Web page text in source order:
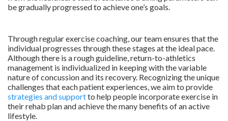
be gradually progressed to achieve one’s goals.
Through regular exercise coaching, our team ensures that the
individual progresses through these stages at the ideal pace.
Although there is a rough guideline, return-to-athletics
management is individualized in keeping with the variable
nature of concussion and its recovery. Recognizing the unique
challenges that each patient experiences, we aim to provide
strategies and supportto help people incorporate exercise in
their rehab plan and achieve the many benefits of an active
lifestyle.